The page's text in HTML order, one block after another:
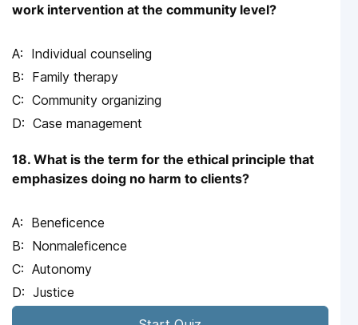
work intervention at the community level?
Individual counseling
Family therapy
Community organizing
Case management
18. What is the term for the ethical principle that
emphasizes doing no harm to clients?
Beneficence
Nonmaleficence
Autonomy
Justice